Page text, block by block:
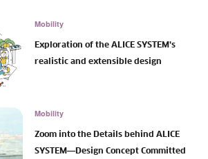
Mobility
Exploration of the ALICE SYSTEM’s
realistic and extensible design
Mobility
Zoom into the Details behind ALICE
SYSTEM―Design Concept Committed